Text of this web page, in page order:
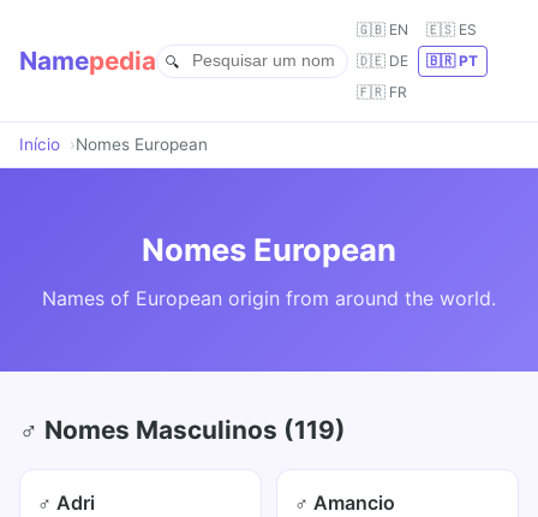
Namepedia
🇬🇧 EN
🇪🇸 ES
🇩🇪 DE
🇧🇷 PT
🇫🇷 FR
Início Nomes European
Nomes European
Names of European origin from around the world.
♂ Nomes Masculinos (119)
♂ Adri ♂ Amancio